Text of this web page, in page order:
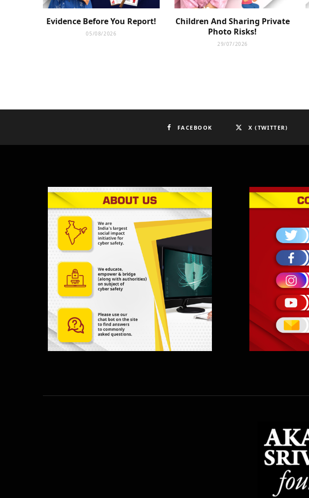
Evidence Before You Report!
05/08/2026
Children And Sharing Private
Photo Risks!
29/07/2026
FACEBOOK X (TWITTER)